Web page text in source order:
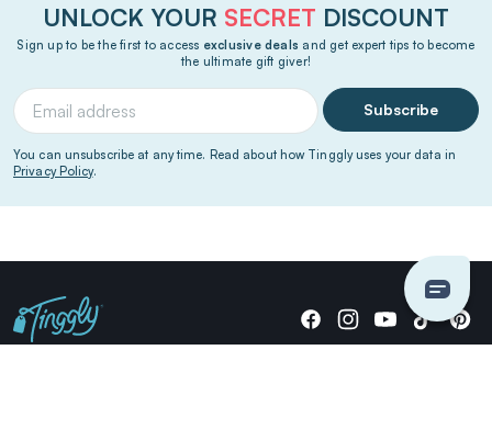
UNLOCK YOUR SECRET DISCOUNT
Sign up to be the first to access exclusive deals and get expert tips to become
the ultimate gift giver!
Subscribe
You can unsubscribe at any time. Read about how Tinggly uses your data in
Privacy Policy.